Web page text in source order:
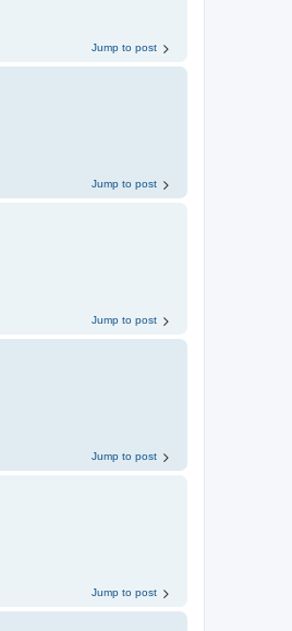
Jump to post
Jump to post
Jump to post
Jump to post
Jump to post